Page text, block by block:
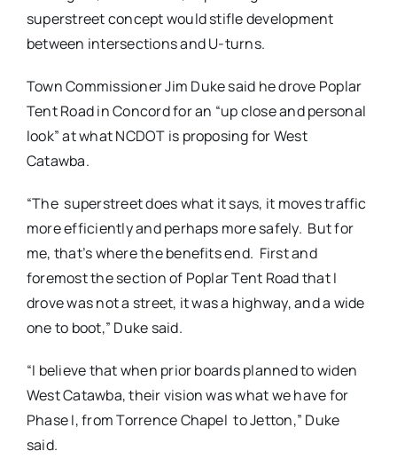
superstreet concept would stifle development
between intersections and U-turns.
Town Commissioner Jim Duke said he drove Poplar
Tent Road in Concord for an “up close and personal
look” at what NCDOT is proposing for West
Catawba.
“The superstreet does what it says, it moves traffic
more efficiently and perhaps more safely. But for
me, that’s where the benefits end. First and
foremost the section of Poplar Tent Road that I
drove was not a street, it was a highway, and a wide
one to boot,” Duke said.
“I believe that when prior boards planned to widen
West Catawba, their vision was what we have for
Phase I, from Torrence Chapel to Jetton,” Duke
said.